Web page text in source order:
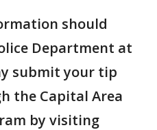
should
Department at
submit your tip
the Capital Area
by visiting